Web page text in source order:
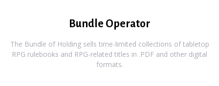
Bundle Operator
The Bundle of Holding sells time-limited collections of tabletop
RPG rulebooks and RPG-related titles in .PDF and other digital
formats.